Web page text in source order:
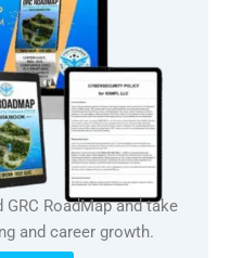
RoadMap and take
and career growth.